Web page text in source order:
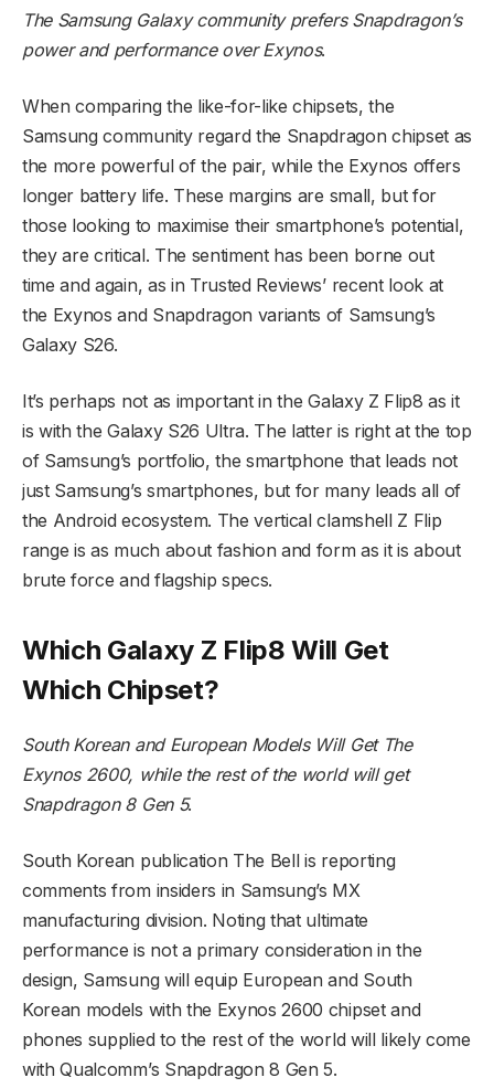
The Samsung Galaxy community prefers Snapdragon’s
power and performance over Exynos.
When comparing the like-for-like chipsets, the
Samsung community regard the Snapdragon chipset as
the more powerful of the pair, while the Exynos offers
longer battery life. These margins are small, but for
those looking to maximise their smartphone’s potential,
they are critical. The sentiment has been borne out
time and again, as in Trusted Reviews’ recent look at
the Exynos and Snapdragon variants of Samsung’s
Galaxy S26.
It’s perhaps not as important in the Galaxy Z Flip8 as it
is with the Galaxy S26 Ultra. The latter is right at the top
of Samsung’s portfolio, the smartphone that leads not
just Samsung’s smartphones, but for many leads all of
the Android ecosystem. The vertical clamshell Z Flip
range is as much about fashion and form as it is about
brute force and flagship specs.
Which Galaxy Z Flip8 Will Get
Which Chipset?
South Korean and European Models Will Get The
Exynos 2600, while the rest of the world will get
Snapdragon 8 Gen 5.
South Korean publication The Bell is reporting
comments from insiders in Samsung’s MX
manufacturing division. Noting that ultimate
performance is not a primary consideration in the
design, Samsung will equip European and South
Korean models with the Exynos 2600 chipset and
phones supplied to the rest of the world will likely come
with Qualcomm’s Snapdragon 8 Gen 5.